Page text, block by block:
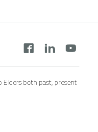
Elders both past, present